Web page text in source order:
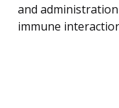
and
immune